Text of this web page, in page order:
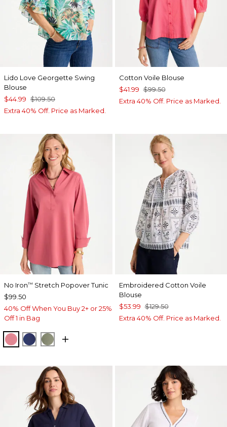
Lido Love Georgette Swing
Blouse
$44.99 $109.50
Extra 40% Off. Price as Marked.
Cotton Voile Blouse
$41.99 $99.50
Extra 40% Off. Price as Marked.
No Iron™ Stretch Popover Tunic
$99.50
40% Off When You Buy 2+ or 25%
Off 1 in Bag
BAROQUE ROSE
STORM BLUE
FRESH EUCALYPTUS
Embroidered Cotton Voile
Blouse
$53.99 $129.50
Extra 40% Off. Price as Marked.